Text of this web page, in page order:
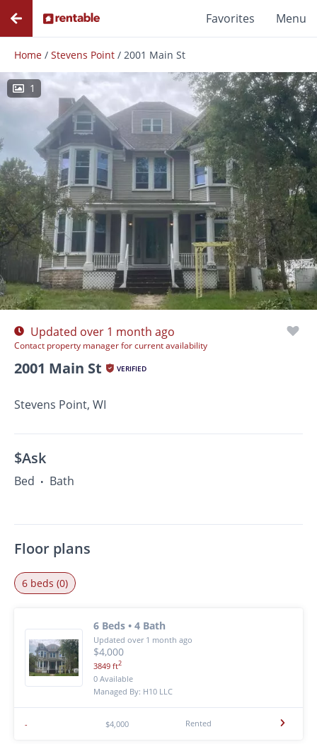
Favorites Menu
Home / Stevens Point / 2001 Main St
1
Photos Floor Plans
Updated over 1 month ago
Contact property manager for current availability
2001 Main St VERIFIED
Stevens Point, WI
$Ask
Bed • Bath
Floor plans
6 beds (0)
6 Beds • 4 Bath
Updated over 1 month ago
$4,000
3849 ft2
0 Available
Managed By: H10 LLC
- $4,000 Rented